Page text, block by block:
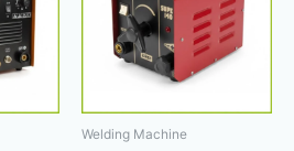
Welding Machine